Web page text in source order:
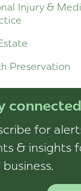
Injury &
Preservation
connected
for
& insights